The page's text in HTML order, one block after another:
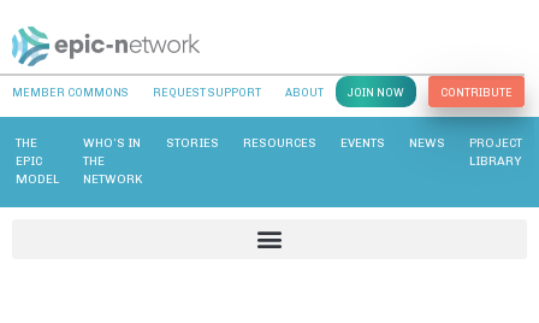
MEMBER COMMONS REQUEST SUPPORT ABOUT JOIN NOW CONTRIBUTE
THE
EPIC
MODEL
WHO’S IN
THE
NETWORK
STORIES RESOURCES EVENTS NEWS
PROJECT
LIBRARY